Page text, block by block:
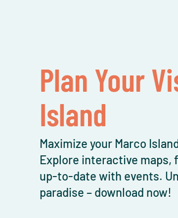
Plan Your
Island
Maximize your Marco
Explore interactive maps,
up-to-date with events.
paradise – download now!